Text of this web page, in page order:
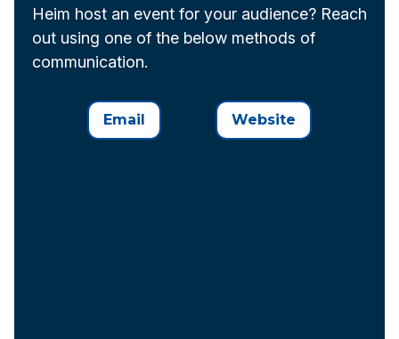
Heim host an event for your audience? Reach
out using one of the below methods of
communication.
Email Website